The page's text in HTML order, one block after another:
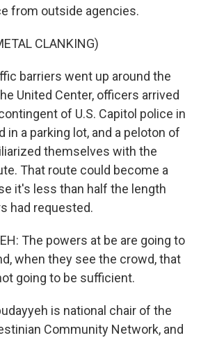
from outside agencies.
CLANKING)
barriers went up around the
United Center, officers arrived
of U.S. Capitol police in
in a parking lot, and a peloton of
themselves with the
That route could become a
it's less than half the length
had requested.
The powers at be are going to
when they see the crowd, that
going to be sufficient.
is national chair of the
Community Network, and